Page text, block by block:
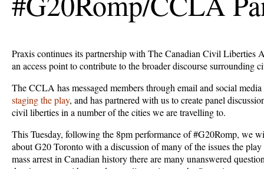
Praxis continues its partnership with The Canadian Civil Liberties
an access point to contribute to the broader discourse surrounding
The CCLA has messaged members through email and social media
staging the play, and has partnered with us to create panel
civil liberties in a number of the cities we are travelling to.
This Tuesday, following the 8pm performance of #G20Romp, we
about G20 Toronto with a discussion of many of the issues the play
mass arrest in Canadian history there are many unanswered